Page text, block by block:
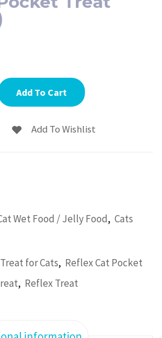
Add To Cart
Add To Wishlist
Wet Food / Jelly Food, Cats
for Cats, Reflex Cat Pocket
, Reflex Treat